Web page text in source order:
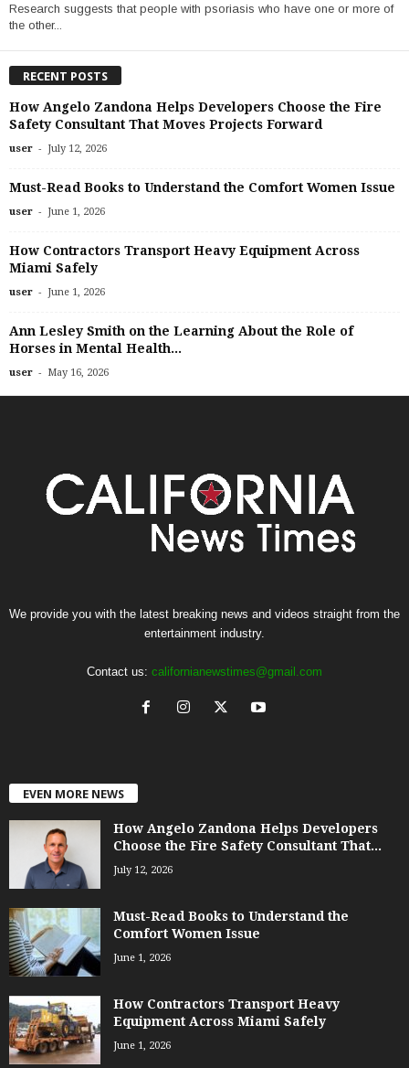
Research suggests that people with psoriasis who have one or more of
the other...
RECENT POSTS
How Angelo Zandona Helps Developers Choose the Fire
Safety Consultant That Moves Projects Forward
user - July 12, 2026
Must-Read Books to Understand the Comfort Women Issue
user - June 1, 2026
How Contractors Transport Heavy Equipment Across
Miami Safely
user - June 1, 2026
Ann Lesley Smith on the Learning About the Role of
Horses in Mental Health...
user - May 16, 2026
We provide you with the latest breaking news and videos straight from the
entertainment industry.
Contact us: californianewstimes@gmail.com
EVEN MORE NEWS
How Angelo Zandona Helps Developers
Choose the Fire Safety Consultant That...
July 12, 2026
Must-Read Books to Understand the
Comfort Women Issue
June 1, 2026
How Contractors Transport Heavy
Equipment Across Miami Safely
June 1, 2026